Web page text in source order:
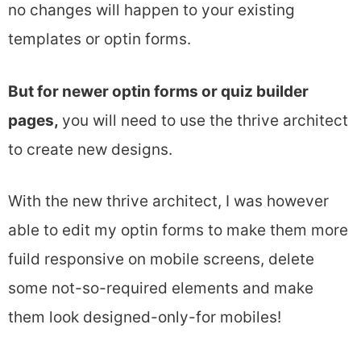
no changes will happen to your existing
templates or optin forms.
But for newer optin forms or quiz builder
pages, you will need to use the thrive architect
to create new designs.
With the new thrive architect, I was however
able to edit my optin forms to make them more
fuild responsive on mobile screens, delete
some not-so-required elements and make
them look designed-only-for mobiles!